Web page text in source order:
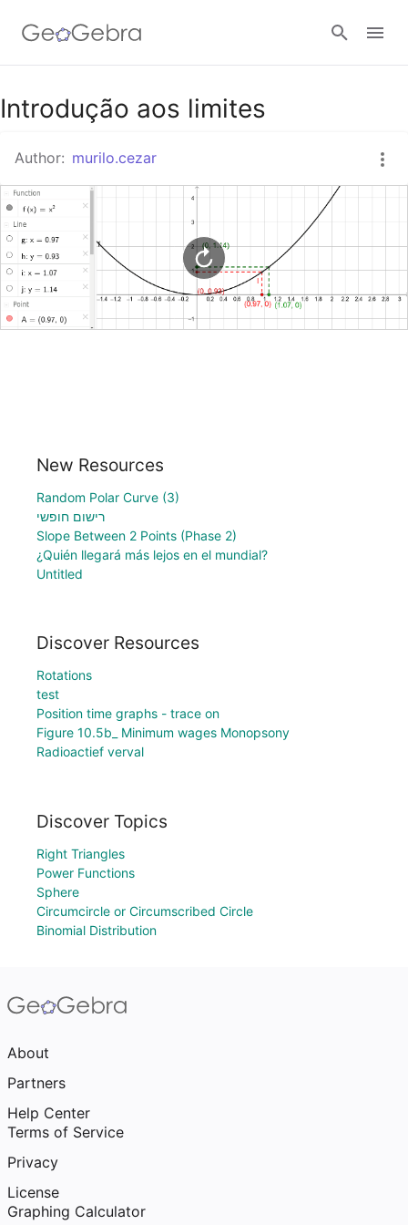
Google Classroom
GeoGebra Classroom
Sign in
Introdução aos limites
Author: murilo.cezar
New Resources
Random Polar Curve (3)
רישום חופשי
Slope Between 2 Points (Phase 2)
¿Quién llegará más lejos en el mundial?
Untitled
Discover Resources
Rotations
test
Position time graphs - trace on
Figure 10.5b_ Minimum wages Monopsony
Radioactief verval
Discover Topics
Right Triangles
Power Functions
Sphere
Circumcircle or Circumscribed Circle
Binomial Distribution
About
Partners
Help Center
Terms of Service
Privacy
License
Graphing Calculator